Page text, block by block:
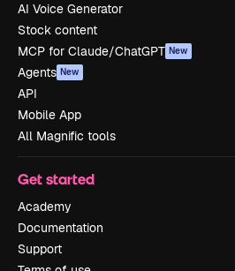
AI Voice Generator
Stock content
MCP for Claude/ChatGPT New
Agents New
API
Mobile App
All Magnific tools
Get started
Academy
Documentation
Support